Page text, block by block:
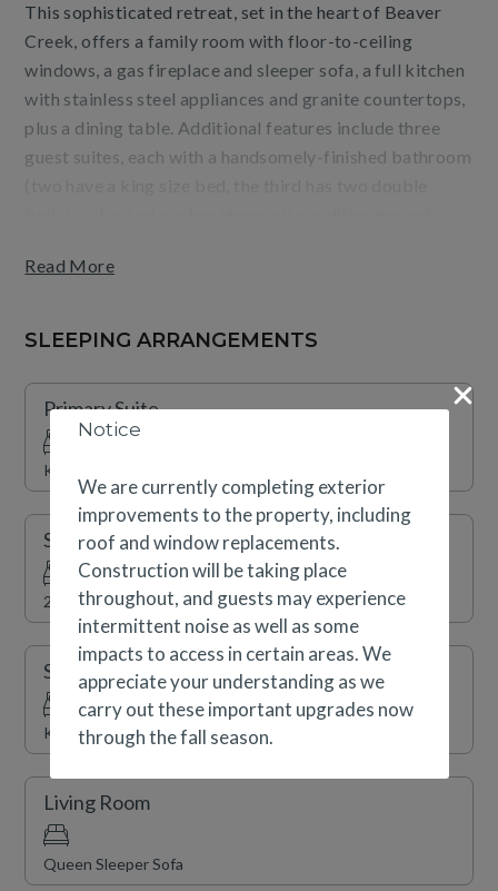
This sophisticated retreat, set in the heart of Beaver
Creek, offers a family room with floor-to-ceiling
windows, a gas fireplace and sleeper sofa, a full kitchen
with stainless steel appliances and granite countertops,
plus a dining table. Additional features include three
guest suites, each with a handsomely-finished bathroom
unit.
Guests will enjoy mountain or village views from the
the base of Beaver Creek Mountain and Village dining
and shopping. Complimentary shuttle service, a year-
round indoor swimming pool, indoor/outdoor hot tubs, a
fitness center and sauna are also available.
Read More
SLEEPING ARRANGEMENTS
Primary Suite
King
Secondary Suite
2 x Double
Secondary Suite
King
Living Room
Queen Sleeper Sofa
Notice
We are currently completing exterior
improvements to the property, including
roof and window replacements.
Construction will be taking place
throughout, and guests may experience
intermittent noise as well as some
impacts to access in certain areas. We
appreciate your understanding as we
carry out these important upgrades now
through the fall season.